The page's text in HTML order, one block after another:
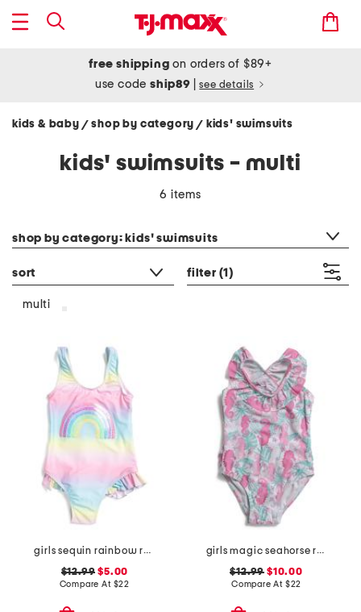
free shipping on orders of $89+
use codeship89 see details
kids & baby / shop by category/ kids' swimsuits
kids' swimsuits - multi
6 items
shop by category: kids' swimsuits
sort filter (1)
multi
girls sequin rainbow ruffled swimsuit
$12.99 $5.00
Compare At $22
girls magic seahorse ruffle crossback swimsuit
$12.99 $10.00
Compare At $22